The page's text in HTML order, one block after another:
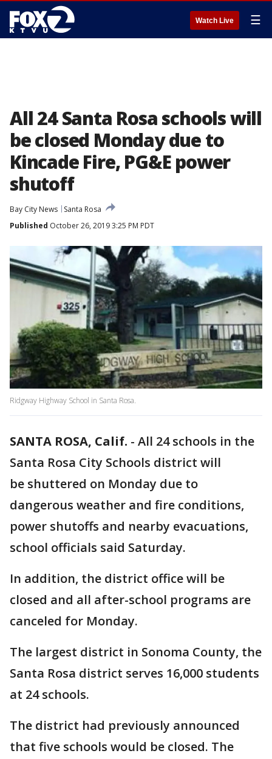
Watch Live ☰
All 24 Santa Rosa schools will
be closed Monday due to
Kincade Fire, PG&E power
shutoff
Bay City News
Santa Rosa
Published October 26, 2019 3:25 PM PDT
Ridgway Highway School in Santa Rosa.
SANTA ROSA, Calif. - All 24 schools in the
Santa Rosa City Schools district will
be shuttered on Monday due to
dangerous weather and fire conditions,
power shutoffs and nearby evacuations,
school officials said Saturday.
In addition, the district office will be
closed and all after-school programs are
canceled for Monday.
The largest district in Sonoma County, the
Santa Rosa district serves 16,000 students
at 24 schools.
The district had previously announced
that five schools would be closed. The